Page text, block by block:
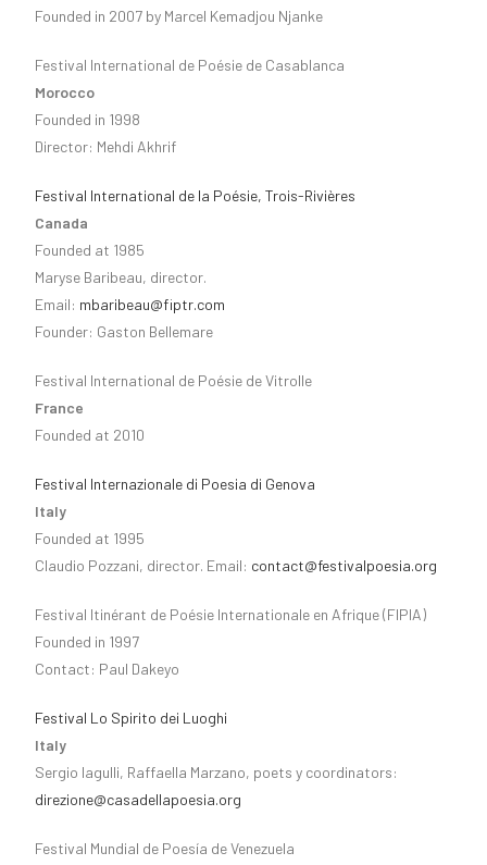
Founded in 2007 by Marcel Kemadjou Njanke
Festival International de Poésie de Casablanca
Morocco
Founded in 1998
Director: Mehdi Akhrif
Festival International de la Poésie, Trois-Rivières
Canada
Founded at 1985
Maryse Baribeau, director.
Email: mbaribeau@fiptr.com
Founder: Gaston Bellemare
Festival International de Poésie de Vitrolle
France
Founded at 2010
Festival Internazionale di Poesia di Genova
Italy
Founded at 1995
Claudio Pozzani, director. Email: contact@festivalpoesia.org
Festival Itinérant de Poésie Internationale en Afrique (FIPIA)
Founded in 1997
Contact: Paul Dakeyo
Festival Lo Spirito dei Luoghi
Italy
Sergio Iagulli, Raffaella Marzano, poets y coordinators:
direzione@casadellapoesia.org
Festival Mundial de Poesía de Venezuela